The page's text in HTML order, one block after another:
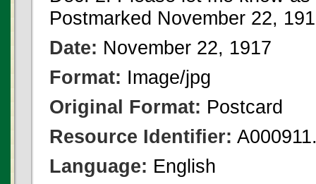
Postmarked November 22,
Date: November 22, 1917
Format: Image/jpg
Original Format: Postcard
Resource Identifier:
Language: English